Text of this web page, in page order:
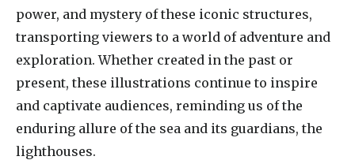
power, and mystery of these iconic structures,
transporting viewers to a world of adventure and
exploration. Whether created in the past or
present, these illustrations continue to inspire
and captivate audiences, reminding us of the
enduring allure of the sea and its guardians, the
lighthouses.